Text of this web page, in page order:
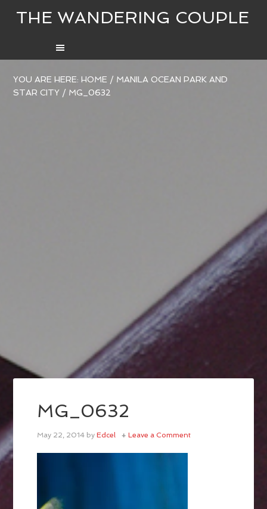
THE WANDERING COUPLE
YOU ARE HERE:HOME / MANILA OCEAN PARK AND
STAR CITY / MG_0632
MG_0632
May 22, 2014 byEdcel Leave a Comment